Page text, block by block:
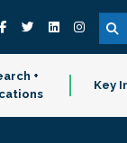
+
Key